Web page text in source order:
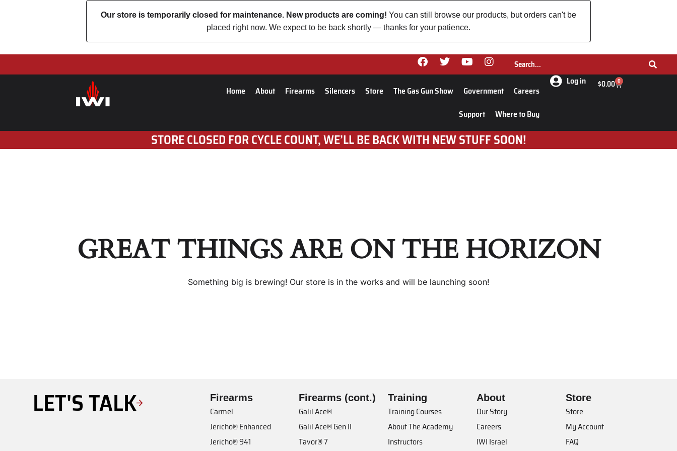
Our store is temporarily closed for maintenance. New products are coming! You can still browse our products, but orders can't be
placed right now. We expect to be back shortly — thanks for your patience.
Home About Firearms Silencers Store The Gas Gun Show Government
Careers
Support
Where to Buy
Log in $0.00 0
STORE CLOSED FOR CYCLE COUNT, WE’LL BE BACK WITH NEW STUFF SOON!
GREAT THINGS ARE ON THE HORIZON
Something big is brewing! Our store is in the works and will be launching soon!
LET'S TALK Firearms
Carmel
Jericho® Enhanced
Jericho® 941
Firearms (cont.)
Galil Ace®
Galil Ace® Gen II
Tavor® 7
Training
Training Courses
About The Academy
Instructors
About
Our Story
Careers
IWI Israel
Store
Store
My Account
FAQ